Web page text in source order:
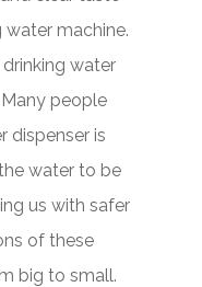
machine.
water
people
dispenser is
water to be
us with safer
of these
big to small.